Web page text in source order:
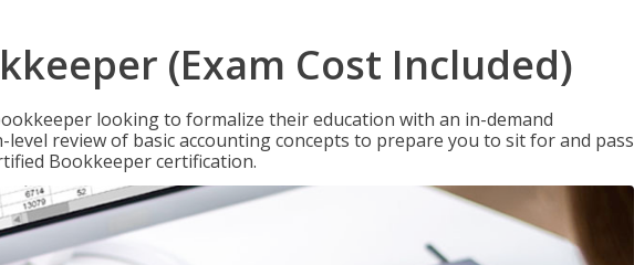
(Exam Cost Included)
looking to formalize their education with an in-demand
review of basic accounting concepts to prepare you to sit for and pass
Bookkeeper certification.